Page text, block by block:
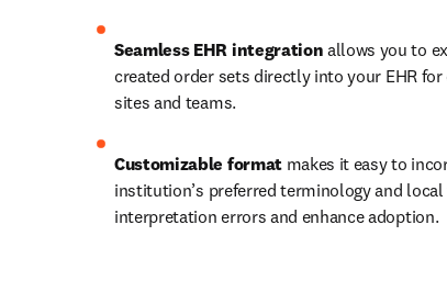
Seamless EHR integration allows you to
created order sets directly into your EHR
sites and teams.
Customizable format makes it easy to
institution’s preferred terminology and
interpretation errors and enhance adoption.